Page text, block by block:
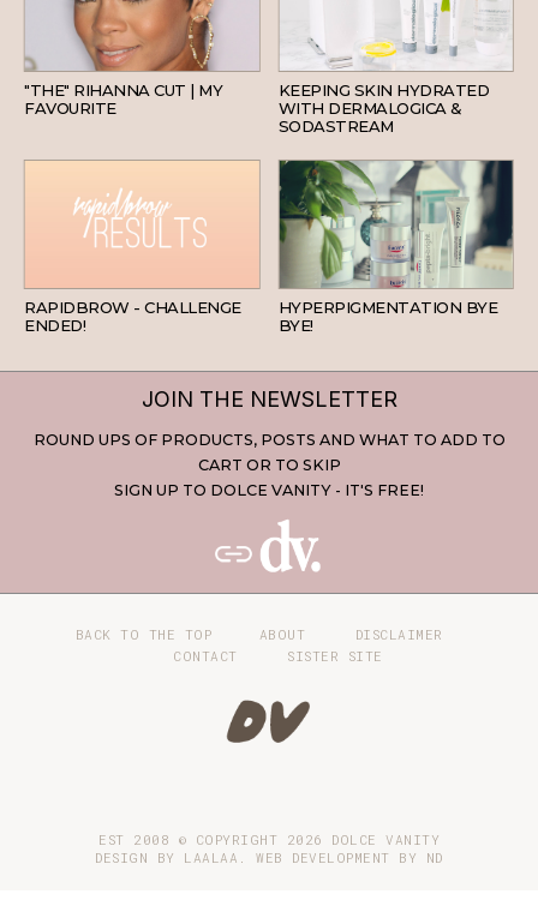
"THE" RIHANNA CUT | MY
FAVOURITE
SKINCARE
KEEPING SKIN HYDRATED
WITH DERMALOGICA &
SODASTREAM
RAPIDBROW - CHALLENGE
ENDED!
SKINCARE
HYPERPIGMENTATION BYE
BYE!
JOIN THE NEWSLETTER
ROUND UPS OF PRODUCTS, POSTS AND WHAT TO ADD TO
CART OR TO SKIP
SIGN UP TO DOLCE VANITY - IT'S FREE!
BACK TO THE TOP ABOUT
DISCLAIMER
CONTACT
SISTER SITE
EST 2008 © COPYRIGHT 2026 DOLCE VANITY
DESIGN BY LAALAA. WEB DEVELOPMENT BY ND